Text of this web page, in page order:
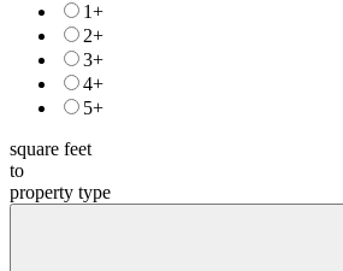
1+
2+
3+
4+
5+
square feet
to
property type